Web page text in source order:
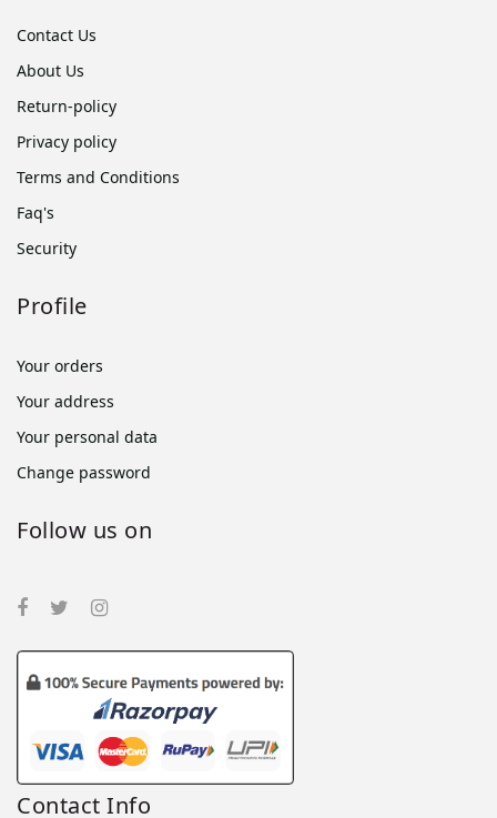
Contact Us
About Us
Return-policy
Privacy policy
Terms and Conditions
Faq's
Security
Profile
Your orders
Your address
Your personal data
Change password
Follow us on
Contact Info